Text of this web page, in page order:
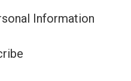
Information